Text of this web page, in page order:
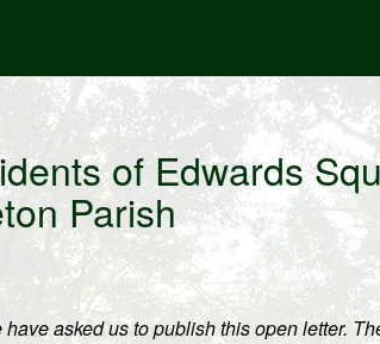
of Edwards
Parish
asked us to publish this open letter.